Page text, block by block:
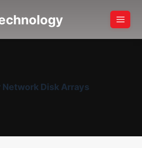
Network Disk Arrays